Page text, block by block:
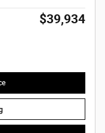
$39,934